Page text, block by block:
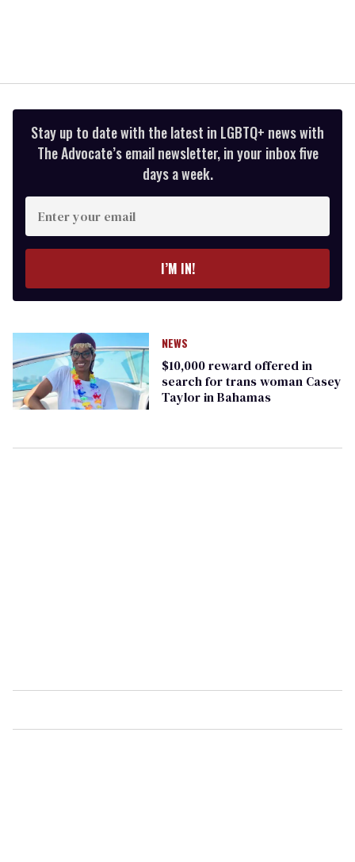
Stay up to date with the latest in LGBTQ+ news with
The Advocate’s email newsletter, in your inbox five
days a week.
Enter
your
email
I’M IN!
NEWS
$10,000 reward offered in
search for trans woman Casey
Taylor in Bahamas